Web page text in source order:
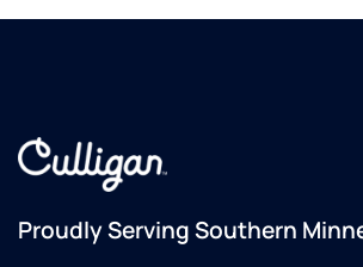
Proudly Serving Southern